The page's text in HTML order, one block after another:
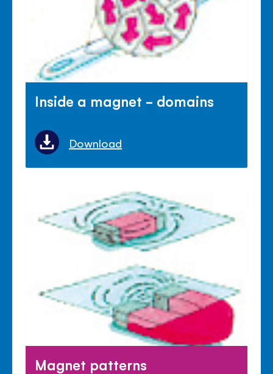
Inside a magnet - domains
Download
Magnet patterns